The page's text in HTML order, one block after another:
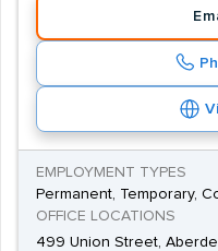
EMPLOYMENT TYPES
Permanent, Temporary,
OFFICE LOCATIONS
499 Union Street,